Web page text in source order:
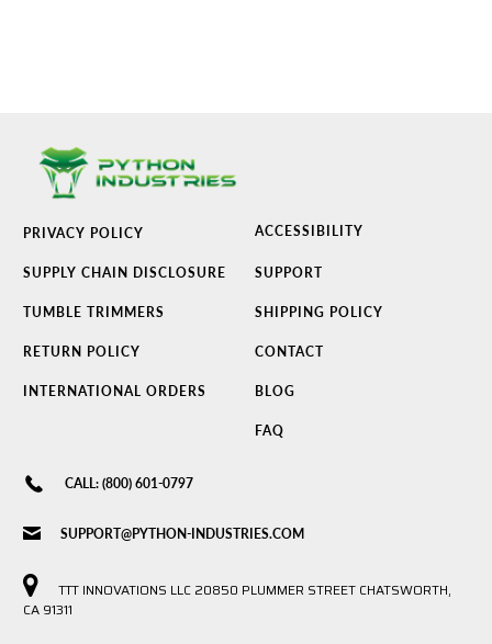
PRIVACY POLICY ACCESSIBILITY
SUPPLY CHAIN DISCLOSURE SUPPORT
TUMBLE TRIMMERS SHIPPING POLICY
RETURN POLICY CONTACT
INTERNATIONAL ORDERS BLOG
FAQ
CALL: (800) 601-0797
SUPPORT@PYTHON-INDUSTRIES.COM
TTT INNOVATIONS LLC 20850 PLUMMER STREET CHATSWORTH,
CA 91311